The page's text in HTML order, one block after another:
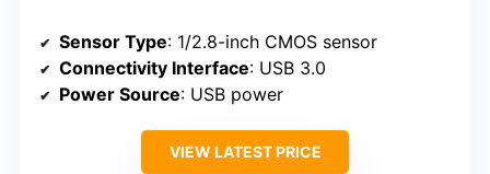
Sensor Type: 1/2.8-inch CMOS sensor
Connectivity Interface: USB 3.0
Power Source: USB power
VIEW LATEST PRICE